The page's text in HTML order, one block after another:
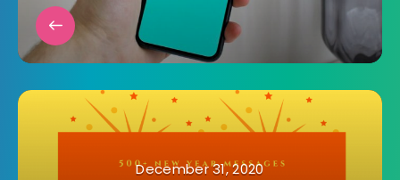
December 31, 2020